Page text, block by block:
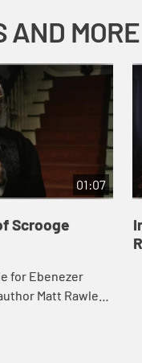
AND MORE
01:07
Scrooge
for Ebenezer
Matt Rawle